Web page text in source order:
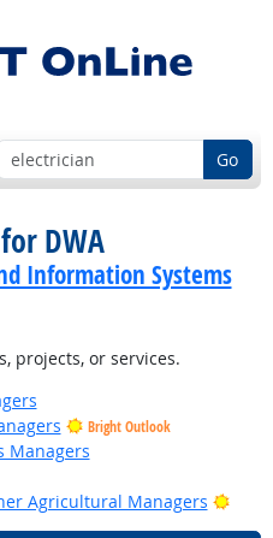
Go
DWA
Information Systems
projects, or services.
Bright Outlook
Managers
Agricultural Managers